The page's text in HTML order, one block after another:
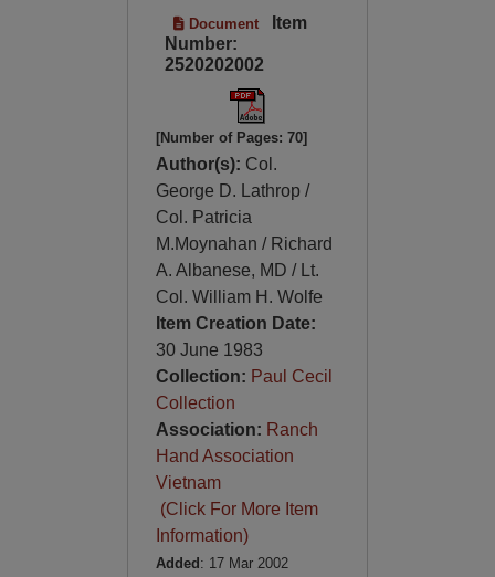
Document
Item
Number:
2520202002
[Number of Pages: 70]
Author(s): Col.
George D. Lathrop /
Col. Patricia
M.Moynahan / Richard
A. Albanese, MD / Lt.
Col. William H. Wolfe
Item Creation Date:
30 June 1983
Collection: Paul Cecil
Collection
Association: Ranch
Hand Association
Vietnam
(Click For More Item
Information)
Added : 17 Mar 2002